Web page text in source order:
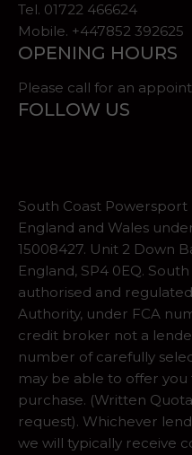
Tel. 01722 466624
Mobile. +447852 392625
OPENING HOURS
Please call for an
FOLLOW US
South Coast Powersport
England and Wales
15008427. Unit 2 Down
England, SP4 0EQ.
authorised and
Authority, under FCA
credit broker not a
number of carefully
may be able to offer
purchase. (Written
request). Whichever
we will typically receive